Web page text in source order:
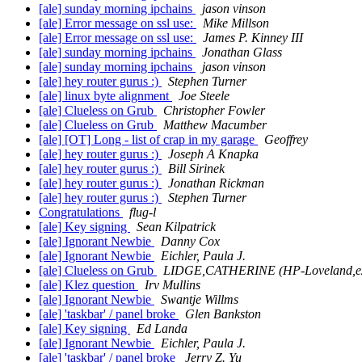
[ale] sunday morning ipchains
jason vinson
[ale] Error message on ssl use:
Mike Millson
[ale] Error message on ssl use:
James P. Kinney III
[ale] sunday morning ipchains
Jonathan Glass
[ale] sunday morning ipchains
jason vinson
[ale] hey router gurus :)
Stephen Turner
[ale] linux byte alignment
Joe Steele
[ale] Clueless on Grub
Christopher Fowler
[ale] Clueless on Grub
Matthew Macumber
[ale] [OT] Long - list of crap in my garage
Geoffrey
[ale] hey router gurus :)
Joseph A Knapka
[ale] hey router gurus :)
Bill Sirinek
[ale] hey router gurus :)
Jonathan Rickman
[ale] hey router gurus :)
Stephen Turner
Congratulations
flug-l
[ale] Key signing
Sean Kilpatrick
[ale] Ignorant Newbie
Danny Cox
[ale] Ignorant Newbie
Eichler, Paula J.
[ale] Clueless on Grub
LIDGE,CATHERINE (HP-
[ale] Klez question
Irv Mullins
[ale] Ignorant Newbie
Swantje Willms
[ale] 'taskbar' / panel broke
Glen Bankston
[ale] Key signing
Ed Landa
[ale] Ignorant Newbie
Eichler, Paula J.
[ale] 'taskbar' / panel broke
Jerry Z. Yu